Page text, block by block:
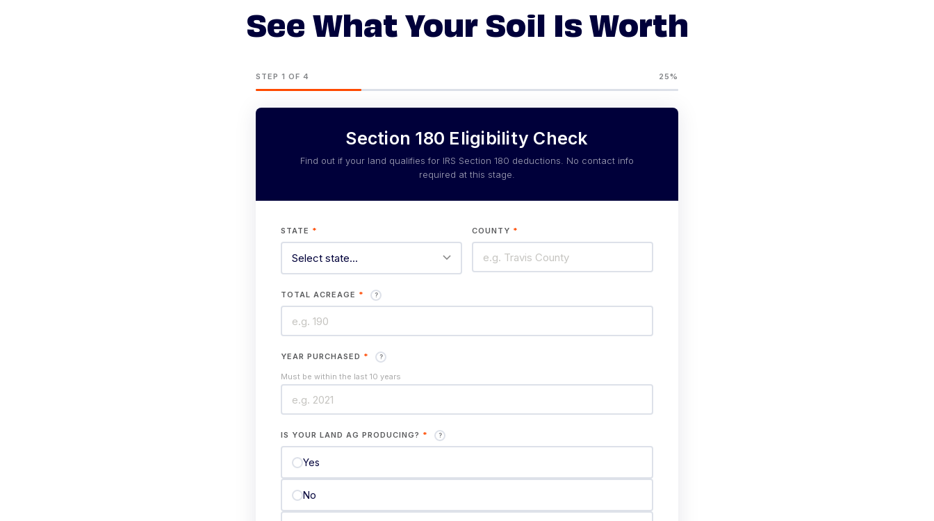
See What Your Soil Is Worth
STEP 1 OF 4 25%
Section 180 Eligibility Check
Find out if your land qualifies for IRS Section 180 deductions. No contact info
required at this stage.
STATE * COUNTY *
TOTAL ACREAGE * ?
YEAR PURCHASED * ?
Must be within the last 10 years
IS YOUR LAND AG PRODUCING? * ?
Yes
No